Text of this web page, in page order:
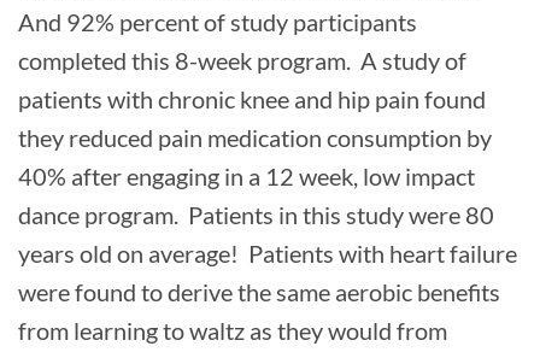
And 92% percent of study participants
completed this 8-week program. A study of
patients with chronic knee and hip pain found
they reduced pain medication consumption by
40% after engaging in a 12 week, low impact
dance program. Patients in this study were 80
years old on average! Patients with heart failure
were found to derive the same aerobic benefits
from learning to waltz as they would from